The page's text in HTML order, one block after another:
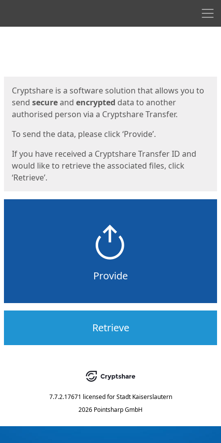
Cryptshare is a software solution that allows you to
send secureand encrypted data to another
authorised person via a Cryptshare Transfer.
To send the data, please click ‘Provide’.
If you have received a Cryptshare Transfer ID and
would like to retrieve the associated files, click
‘Retrieve’.
Provide
Retrieve
7.7.2.17671 licensed for Stadt Kaiserslautern
2026 Pointsharp GmbH